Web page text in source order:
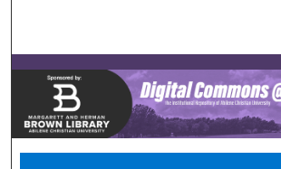
Browse
My Account
About